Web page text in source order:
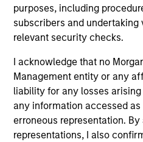
purposes, including
subscribers and
relevant security checks.
I acknowledge that no
Management entity or any
liability for any losses
any information accessed
erroneous representation.
representations, I also
18-MAY-2026
The consumer industry
and lower barriers to
to accelerate these
unlock efficiency gains,
traditional brand power
competition. Which